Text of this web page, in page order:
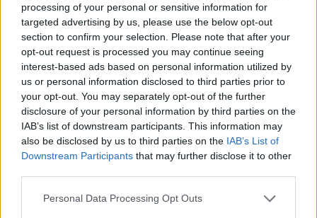
processing of your personal or sensitive information for
targeted advertising by us, please use the below opt-out
section to confirm your selection. Please note that after your
opt-out request is processed you may continue seeing
interest-based ads based on personal information utilized by
us or personal information disclosed to third parties prior to
your opt-out. You may separately opt-out of the further
disclosure of your personal information by third parties on the
IAB’s list of downstream participants. This information may
also be disclosed by us to third parties on the IAB’s List of
Downstream Participants that may further disclose it to other
Personal Data Processing Opt Outs
Name